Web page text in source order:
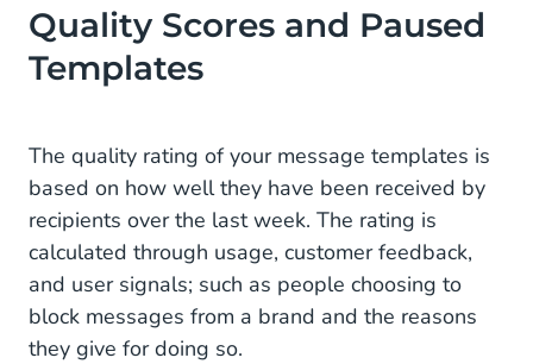
Quality Scores and Paused
Templates
The quality rating of your message templates is
based on how well they have been received by
recipients over the last week. The rating is
calculated through usage, customer feedback,
and user signals; such as people choosing to
block messages from a brand and the reasons
they give for doing so.